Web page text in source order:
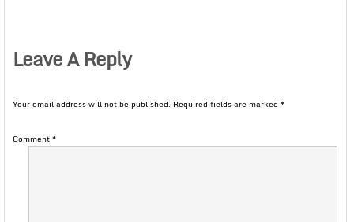
Leave A Reply
Your email address will not be published. Required fields are marked *
Comment*